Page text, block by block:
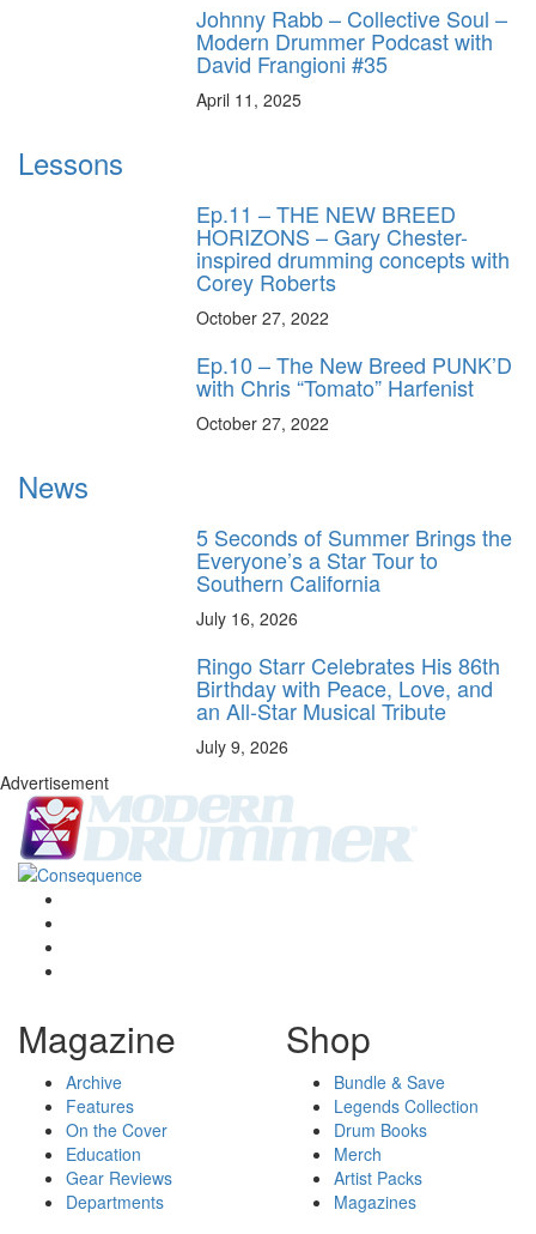
Johnny Rabb – Collective Soul –
Modern Drummer Podcast with
David Frangioni #35
April 11, 2025
Lessons
Ep.11 – THE NEW BREED
HORIZONS – Gary Chester-
inspired drumming concepts with
Corey Roberts
October 27, 2022
Ep.10 – The New Breed PUNK’D
with Chris “Tomato” Harfenist
October 27, 2022
News
5 Seconds of Summer Brings the
Everyone’s a Star Tour to
Southern California
July 16, 2026
Ringo Starr Celebrates His 86th
Birthday with Peace, Love, and
an All-Star Musical Tribute
July 9, 2026
Advertisement
Magazine
Archive
Features
On the Cover
Education
Gear Reviews
Departments
Shop
Bundle & Save
Legends Collection
Drum Books
Merch
Artist Packs
Magazines